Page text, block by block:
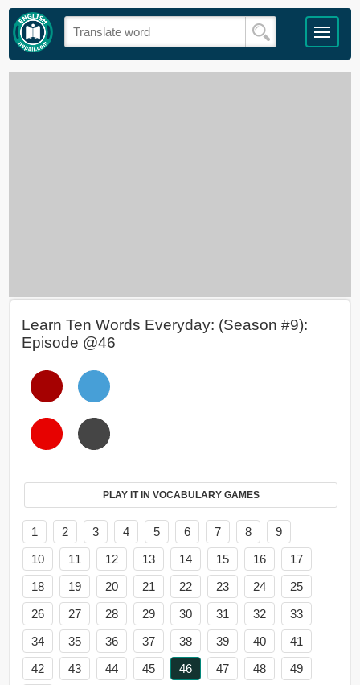
Learn Ten Words Everyday: (Season #9):
Episode @46
PLAY IT IN VOCABULARY GAMES
1 2 3 4 5 6 7 8
9
10
11 12 13 14 15 16
17
18
19 20 21 22 23 24
25
26
27 28 29 30 31 32
33
34
35 36 37 38 39 40
41
42
43 44 45 46 47 48
49